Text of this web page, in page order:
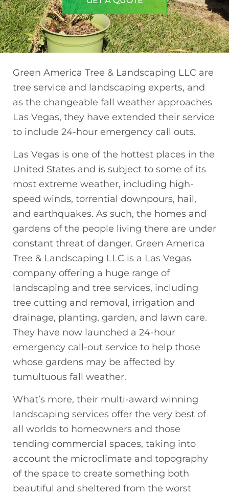
Green America Tree & Landscaping LLC are
tree service and landscaping experts, and
as the changeable fall weather approaches
Las Vegas, they have extended their service
to include 24-hour emergency call outs.
Las Vegas is one of the hottest places in the
United States and is subject to some of its
most extreme weather, including high-
speed winds, torrential downpours, hail,
and earthquakes. As such, the homes and
gardens of the people living there are under
constant threat of danger. Green America
Tree & Landscaping LLC is a Las Vegas
company offering a huge range of
landscaping and tree services, including
tree cutting and removal, irrigation and
drainage, planting, garden, and lawn care.
They have now launched a 24-hour
emergency call-out service to help those
whose gardens may be affected by
tumultuous fall weather.
What’s more, their multi-award winning
landscaping services offer the very best of
all worlds to homeowners and those
tending commercial spaces, taking into
account the microclimate and topography
of the space to create something both
beautiful and sheltered from the worst